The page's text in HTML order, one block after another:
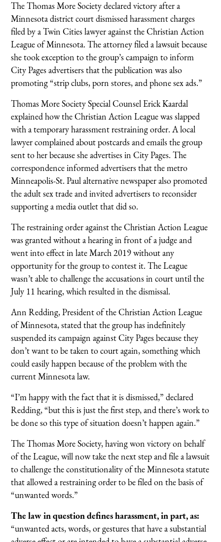
The Thomas More Society declared victory after a
Minnesota district court dismissed harassment charges
filed by a Twin Cities lawyer against the Christian Action
League of Minnesota. The attorney filed a lawsuit because
she took exception to the group’s campaign to inform
City Pages advertisers that the publication was also
promoting “strip clubs, porn stores, and phone sex ads.”
Thomas More Society Special Counsel Erick Kaardal
explained how the Christian Action League was slapped
with a temporary harassment restraining order. A local
lawyer complained about postcards and emails the group
sent to her because she advertises in City Pages. The
correspondence informed advertisers that the metro
Minneapolis-St. Paul alternative newspaper also promoted
the adult sex trade and invited advertisers to reconsider
supporting a media outlet that did so.
The restraining order against the Christian Action League
was granted without a hearing in front of a judge and
went into effect in late March 2019 without any
opportunity for the group to contest it. The League
wasn’t able to challenge the accusations in court until the
July 11 hearing, which resulted in the dismissal.
Ann Redding, President of the Christian Action League
of Minnesota, stated that the group has indefinitely
suspended its campaign against City Pages because they
don’t want to be taken to court again, something which
could easily happen because of the problem with the
current Minnesota law.
“I’m happy with the fact that it is dismissed,” declared
Redding, “but this is just the first step, and there’s work to
be done so this type of situation doesn’t happen again.”
The Thomas More Society, having won victory on behalf
of the League, will now take the next step and file a lawsuit
to challenge the constitutionality of the Minnesota statute
that allowed a restraining order to be filed on the basis of
“unwanted words.”
The law in question defines harassment, in part, as:
“unwanted acts, words, or gestures that have a substantial